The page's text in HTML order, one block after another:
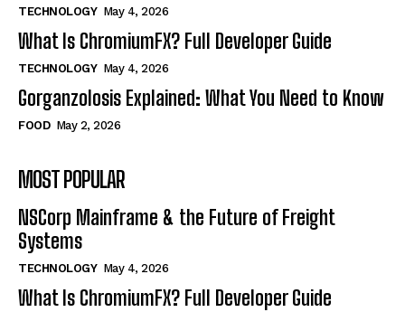
TECHNOLOGY May 4, 2026
What Is ChromiumFX? Full Developer Guide
TECHNOLOGY May 4, 2026
Gorganzolosis Explained: What You Need to Know
FOOD May 2, 2026
MOST POPULAR
NSCorp Mainframe & the Future of Freight
Systems
TECHNOLOGY May 4, 2026
What Is ChromiumFX? Full Developer Guide